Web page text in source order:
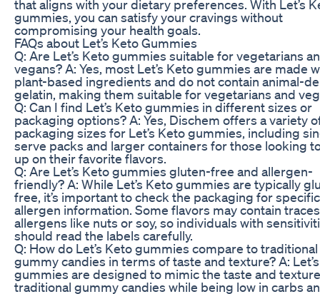
that aligns with your dietary preferences. With Let’s
gummies, you can satisfy your cravings without
compromising your health goals.
FAQs about Let’s Keto Gummies
Q: Are Let’s Keto gummies suitable for vegetarians
vegans? A: Yes, most Let’s Keto gummies are made
plant-based ingredients and do not contain animal-
gelatin, making them suitable for vegetarians and
Q: Can I find Let’s Keto gummies in different sizes or
packaging options? A: Yes, Dischem offers a variety
packaging sizes for Let’s Keto gummies, including
serve packs and larger containers for those looking
up on their favorite flavors.
Q: Are Let’s Keto gummies gluten-free and allergen-
friendly? A: While Let’s Keto gummies are typically
free, it’s important to check the packaging for specific
allergen information. Some flavors may contain
allergens like nuts or soy, so individuals with
should read the labels carefully.
Q: How do Let’s Keto gummies compare to traditional
gummy candies in terms of taste and texture? A:
gummies are designed to mimic the taste and
traditional gummy candies while being low in carbs